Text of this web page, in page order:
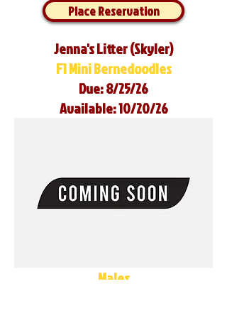
Place Reservation
Jenna's Litter (Skyler)
F1 Mini Bernedoodles
Due: 8/25/26
Available: 10/20/26
Males